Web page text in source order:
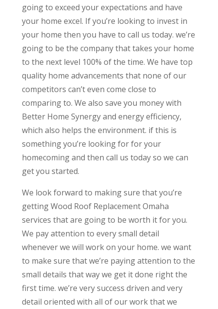
going to exceed your expectations and have
your home excel. If you’re looking to invest in
your home then you have to call us today. we’re
going to be the company that takes your home
to the next level 100% of the time. We have top
quality home advancements that none of our
competitors can’t even come close to
comparing to. We also save you money with
Better Home Synergy and energy efficiency,
which also helps the environment. if this is
something you’re looking for for your
homecoming and then call us today so we can
get you started.
We look forward to making sure that you’re
getting Wood Roof Replacement Omaha
services that are going to be worth it for you.
We pay attention to every small detail
whenever we will work on your home. we want
to make sure that we’re paying attention to the
small details that way we get it done right the
first time. we’re very success driven and very
detail oriented with all of our work that we